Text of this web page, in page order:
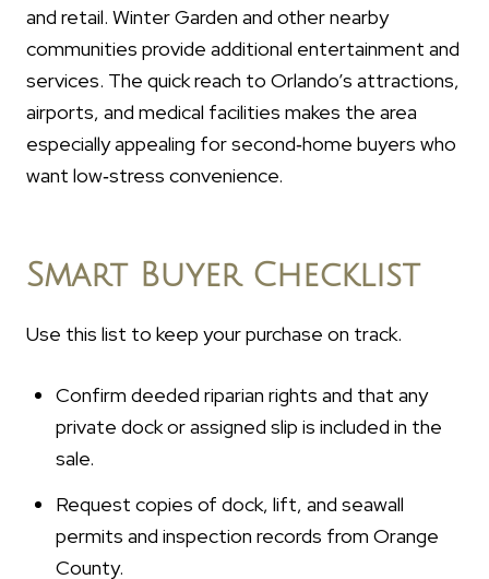
and retail. Winter Garden and other nearby
communities provide additional entertainment and
services. The quick reach to Orlando’s attractions,
airports, and medical facilities makes the area
especially appealing for second‑home buyers who
want low‑stress convenience.
Smart Buyer Checklist
Use this list to keep your purchase on track.
Confirm deeded riparian rights and that any
private dock or assigned slip is included in the
sale.
Request copies of dock, lift, and seawall
permits and inspection records from Orange
County.